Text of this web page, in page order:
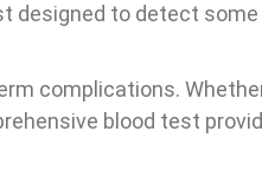
designed to detect
complications.
blood test